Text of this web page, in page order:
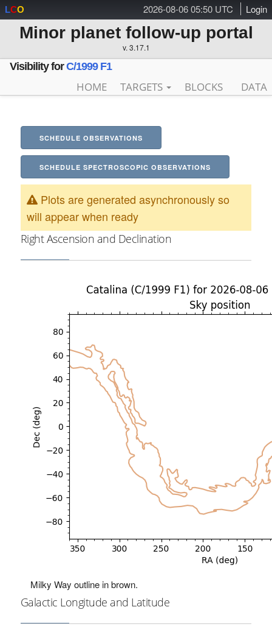
2026-08-06 05:50 UTC Login
LCO
Minor planet follow-up portal
v. 3.17.1
Visibility forC/1999 F1
HOME TARGETS BLOCKS DATA
SCHEDULE OBSERVATIONS
SCHEDULE SPECTROSCOPIC OBSERVATIONS
Plots are generated asynchronously so
will appear when ready
Right Ascension and Declination
Milky Way outline in brown.
Galactic Longitude and Latitude